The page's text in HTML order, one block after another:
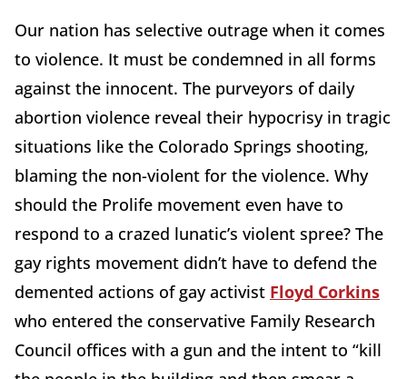
Our nation has selective outrage when it comes
to violence. It must be condemned in all forms
against the innocent. The purveyors of daily
abortion violence reveal their hypocrisy in tragic
situations like the Colorado Springs shooting,
blaming the non-violent for the violence. Why
should the Prolife movement even have to
respond to a crazed lunatic’s violent spree? The
gay rights movement didn’t have to defend the
demented actions of gay activist Floyd Corkins
who entered the conservative Family Research
Council offices with a gun and the intent to “kill